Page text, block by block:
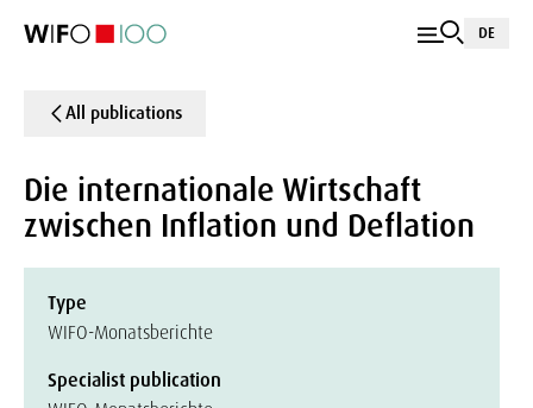
DE
All publications
Die internationale Wirtschaft
zwischen Inflation und Deflation
Type
WIFO-Monatsberichte
Specialist publication